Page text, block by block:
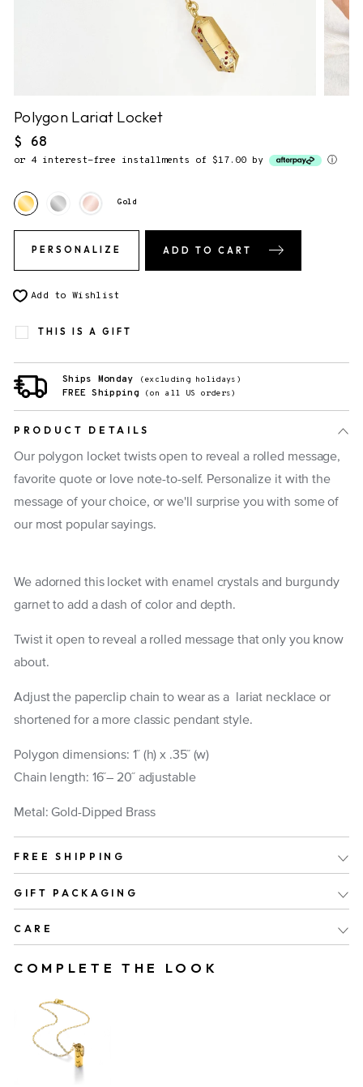
Polygon Lariat Locket
Regular
price
$ 68
or 4 interest-free installments of $17.00 by ⓘ
Gold
PERSONALIZE ADD TO CART
Add to Wishlist
THIS IS A GIFT
Ships Monday (excluding holidays)
FREE Shipping (on all US orders)
PRODUCT DETAILS
Our polygon locket twists open to reveal a rolled message,
favorite quote or love note-to-self. Personalize it with the
message of your choice, or we'll surprise you with some of
our most popular sayings.
We adorned this locket with enamel crystals and burgundy
garnet to add a dash of color and depth.
Twist it open to reveal a rolled message that only you know
about.
Adjust the paperclip chain to wear as a lariat necklace or
shortened for a more classic pendant style.
Polygon dimensions: 1 ̋ (h) x .35 ̋ (w)
Chain length: 16 ̋– 20 ̋ adjustable
Metal: Gold-Dipped Brass
FREE SHIPPING
GIFT PACKAGING
CARE
COMPLETE THE LOOK
3. Send gift directly to recipient